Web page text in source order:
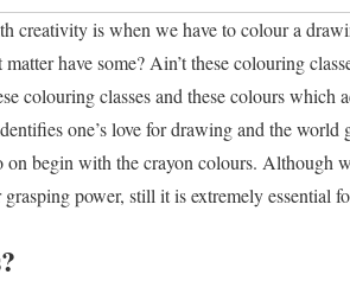
creativity is when we have to colour a
have some? Ain’t these colouring
colouring classes and these colours which
one’s love for drawing and the world
begin with the crayon colours. Although
power, still it is extremely essential